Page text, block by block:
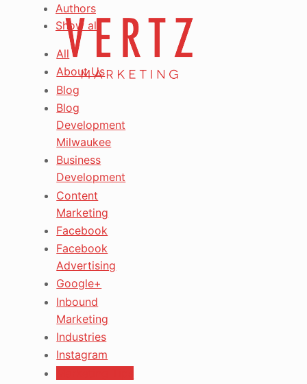
Authors
Show all
All
About Us
Blog
Blog
Development
Milwaukee
Business
Development
Content
Marketing
Facebook
Facebook
Advertising
Google+
Inbound
Marketing
Industries
Instagram